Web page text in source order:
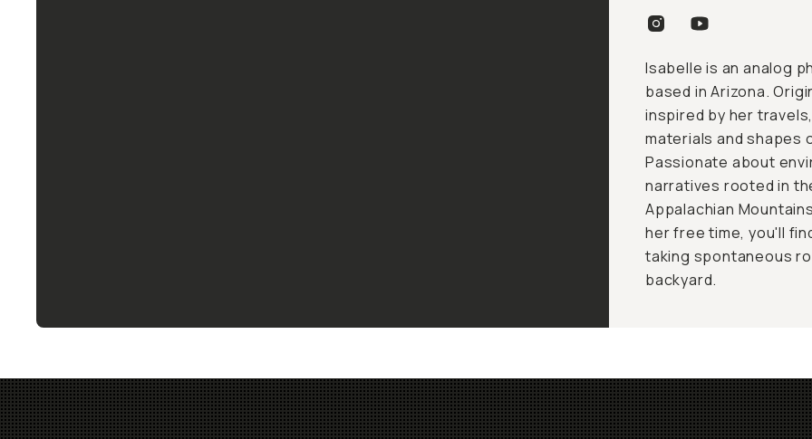
Isabelle is an analog
based in Arizona.
inspired by her
materials and shapes
Passionate about
narratives rooted in
Appalachian
her free time, you'll
taking spontaneous
backyard.